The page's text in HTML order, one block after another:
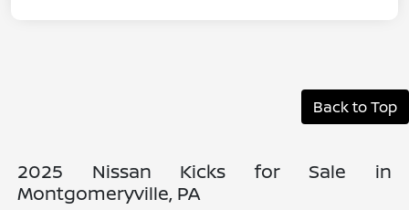
Back to Top
2025 Nissan Kicks for Sale in
Montgomeryville, PA